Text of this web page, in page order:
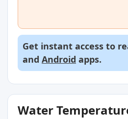
Get instant access to
and Android apps.
Water